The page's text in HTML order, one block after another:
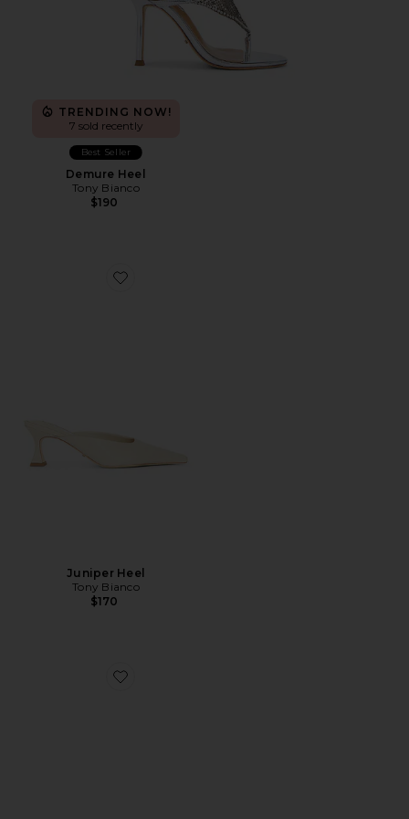
TRENDING NOW!
7 sold recently
Best Seller
Demure Heel
Tony Bianco
$190
Favorite Juniper Heel
Juniper Heel
Tony Bianco
$170
Favorite Nola Mule